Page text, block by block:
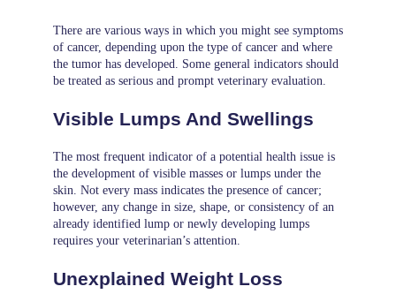
There are various ways in which you might see symptoms
of cancer, depending upon the type of cancer and where
the tumor has developed. Some general indicators should
be treated as serious and prompt veterinary evaluation.
Visible Lumps And Swellings
The most frequent indicator of a potential health issue is
the development of visible masses or lumps under the
skin. Not every mass indicates the presence of cancer;
however, any change in size, shape, or consistency of an
already identified lump or newly developing lumps
requires your veterinarian’s attention.
Unexplained Weight Loss